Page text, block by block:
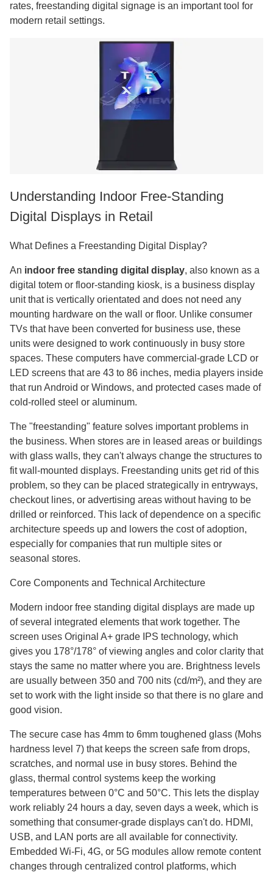
rates, freestanding digital signage is an important tool for
modern retail settings.
Understanding Indoor Free-Standing
Digital Displays in Retail
What Defines a Freestanding Digital Display?
An indoor free standing digital display, also known as a
digital totem or floor-standing kiosk, is a business display
unit that is vertically orientated and does not need any
mounting hardware on the wall or floor. Unlike consumer
TVs that have been converted for business use, these
units were designed to work continuously in busy store
spaces. These computers have commercial-grade LCD or
LED screens that are 43 to 86 inches, media players inside
that run Android or Windows, and protected cases made of
cold-rolled steel or aluminum.
The "freestanding" feature solves important problems in
the business. When stores are in leased areas or buildings
with glass walls, they can't always change the structures to
fit wall-mounted displays. Freestanding units get rid of this
problem, so they can be placed strategically in entryways,
checkout lines, or advertising areas without having to be
drilled or reinforced. This lack of dependence on a specific
architecture speeds up and lowers the cost of adoption,
especially for companies that run multiple sites or
seasonal stores.
Core Components and Technical Architecture
Modern indoor free standing digital displays are made up
of several integrated elements that work together. The
screen uses Original A+ grade IPS technology, which
gives you 178°/178° of viewing angles and color clarity that
stays the same no matter where you are. Brightness levels
are usually between 350 and 700 nits (cd/m²), and they are
set to work with the light inside so that there is no glare and
good vision.
The secure case has 4mm to 6mm toughened glass (Mohs
hardness level 7) that keeps the screen safe from drops,
scratches, and normal use in busy stores. Behind the
glass, thermal control systems keep the working
temperatures between 0°C and 50°C. This lets the display
work reliably 24 hours a day, seven days a week, which is
something that consumer-grade displays can't do. HDMI,
USB, and LAN ports are all available for connectivity.
Embedded Wi-Fi, 4G, or 5G modules allow remote content
changes through centralized control platforms, which